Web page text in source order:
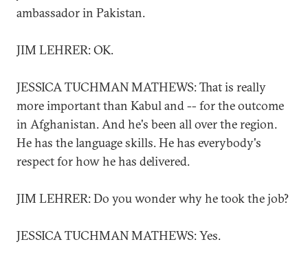
ambassador in Pakistan.
JIM LEHRER: OK.
JESSICA TUCHMAN MATHEWS: That is really
more important than Kabul and -- for the outcome
in Afghanistan. And he's been all over the region.
He has the language skills. He has everybody's
respect for how he has delivered.
JIM LEHRER: Do you wonder why he took the job?
JESSICA TUCHMAN MATHEWS: Yes.